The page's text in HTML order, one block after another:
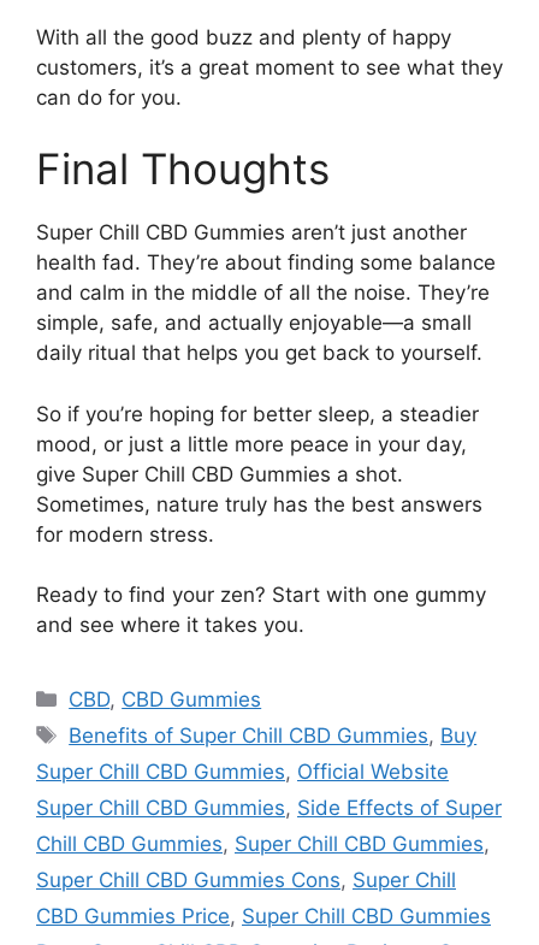
With all the good buzz and plenty of happy
customers, it’s a great moment to see what they
can do for you.
Final Thoughts
Super Chill CBD Gummies aren’t just another
health fad. They’re about finding some balance
and calm in the middle of all the noise. They’re
simple, safe, and actually enjoyable—a small
daily ritual that helps you get back to yourself.
So if you’re hoping for better sleep, a steadier
mood, or just a little more peace in your day,
give Super Chill CBD Gummies a shot.
Sometimes, nature truly has the best answers
for modern stress.
Ready to find your zen? Start with one gummy
and see where it takes you.
Categories
CBD, CBD Gummies
Tags
Benefits of Super Chill CBD Gummies, Buy
Super Chill CBD Gummies, Official Website
Super Chill CBD Gummies, Side Effects of Super
Chill CBD Gummies, Super Chill CBD Gummies,
Super Chill CBD Gummies Cons, Super Chill
CBD Gummies Price, Super Chill CBD Gummies